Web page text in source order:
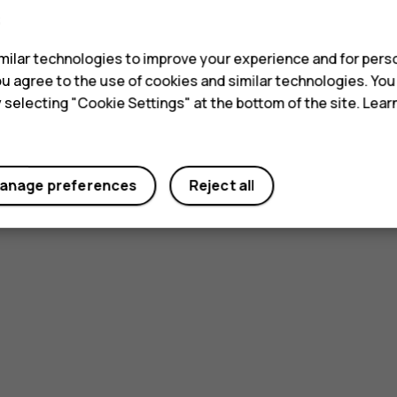
technologies to improve your experience and for
agree to the use of cookies and similar technologies.
"Cookie Settings" at the bottom of the site.
Reject all
preferences